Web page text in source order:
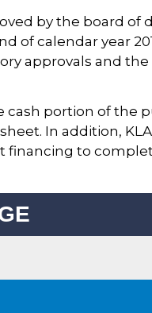
by the board of
of calendar year
approvals and
cash portion of the
In addition,
financing to